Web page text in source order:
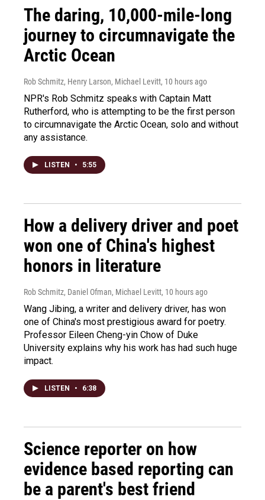
The daring, 10,000-mile-long
journey to circumnavigate the
Arctic Ocean
Rob Schmitz, Henry Larson, Michael Levitt, 10 hours ago
NPR's Rob Schmitz speaks with Captain Matt
Rutherford, who is attempting to be the first person
to circumnavigate the Arctic Ocean, solo and without
any assistance.
LISTEN • 5:55
How a delivery driver and poet
won one of China's highest
honors in literature
Rob Schmitz, Daniel Ofman, Michael Levitt, 10 hours ago
Wang Jibing, a writer and delivery driver, has won
one of China's most prestigious award for poetry.
Professor Eileen Cheng-yin Chow of Duke
University explains why his work has had such huge
impact.
LISTEN • 6:38
Science reporter on how
evidence based reporting can
be a parent's best friend